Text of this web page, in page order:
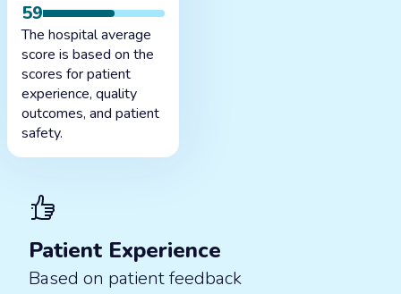
59
The hospital average
score is based on the
scores for patient
experience, quality
outcomes, and patient
safety.
Patient Experience
Based on patient feedback